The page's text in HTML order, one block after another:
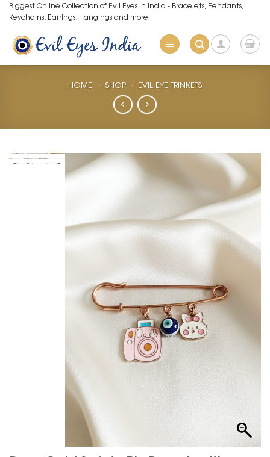
Skip
to
content
Biggest Online Collection of Evil Eyes in India - Bracelets, Pendants,
Keychains, Earrings, Hangings and more.
HOME » SHOP » EVIL EYE TRINKETS